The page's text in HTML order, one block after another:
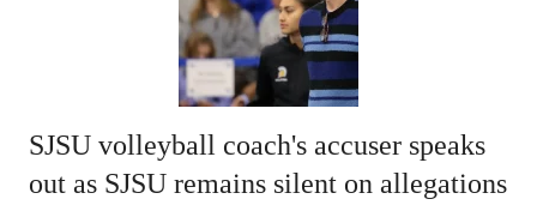
SJSU volleyball coach's accuser speaks
out as SJSU remains silent on allegations